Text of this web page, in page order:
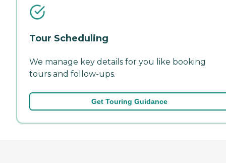
Tour Scheduling
We manage key details for you like booking
tours and follow-ups.
Get Touring Guidance